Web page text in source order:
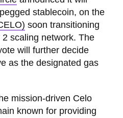
stablecoin, on the
soon transitioning
scaling network. The
will further decide
as the designated gas
mission-driven Celo
known for providing